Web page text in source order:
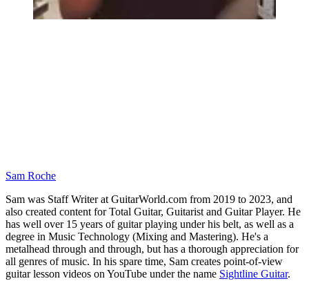
Sam Roche
Sam was Staff Writer at GuitarWorld.com from 2019 to 2023, and
also created content for Total Guitar, Guitarist and Guitar Player. He
has well over 15 years of guitar playing under his belt, as well as a
degree in Music Technology (Mixing and Mastering). He's a
metalhead through and through, but has a thorough appreciation for
all genres of music. In his spare time, Sam creates point-of-view
guitar lesson videos on YouTube under the name Sightline Guitar.